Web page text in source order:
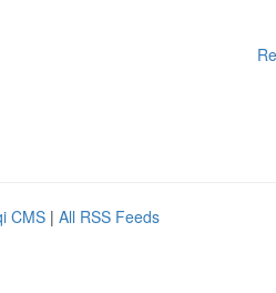
CMS | All RSS Feeds